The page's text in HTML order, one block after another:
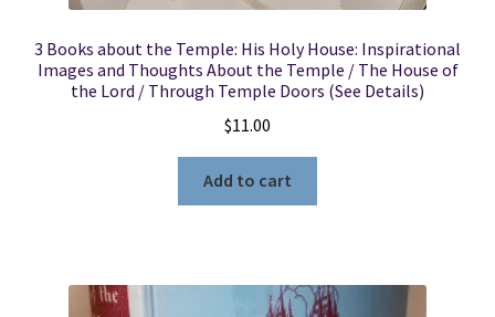
3 Books about the Temple: His Holy House: Inspirational
Images and Thoughts About the Temple / The House of
the Lord / Through Temple Doors (See Details)
$11.00
Add to cart